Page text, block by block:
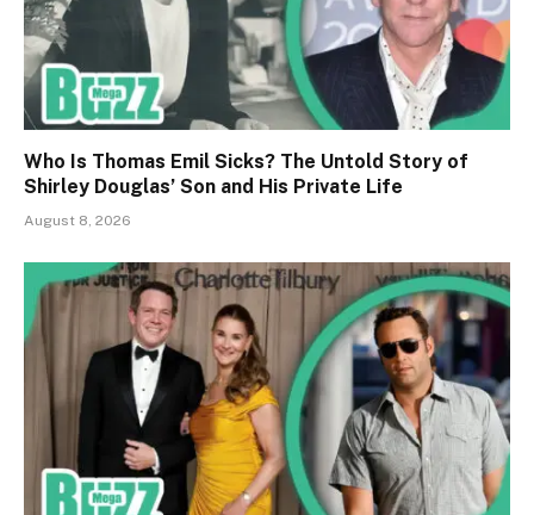
Who Is Thomas Emil Sicks? The Untold Story of
Shirley Douglas’ Son and His Private Life
August 8, 2026